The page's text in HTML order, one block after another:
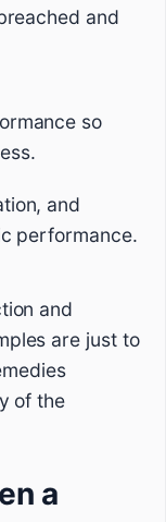
and
so
and
performance.
and
are just to
of the
a